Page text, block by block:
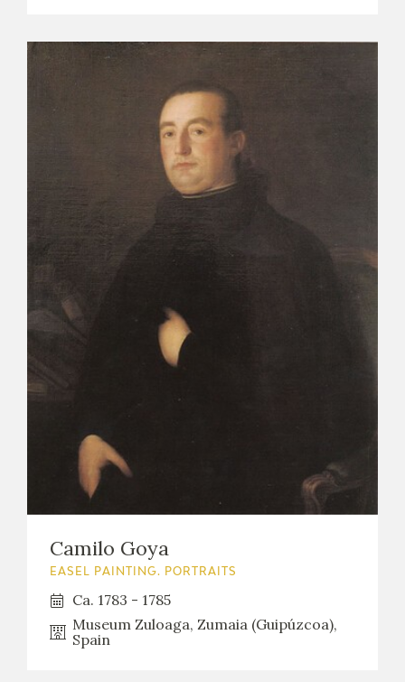
Camilo Goya
EASEL PAINTING. PORTRAITS
Ca. 1783 - 1785
Museum Zuloaga, Zumaia (Guipúzcoa),
Spain